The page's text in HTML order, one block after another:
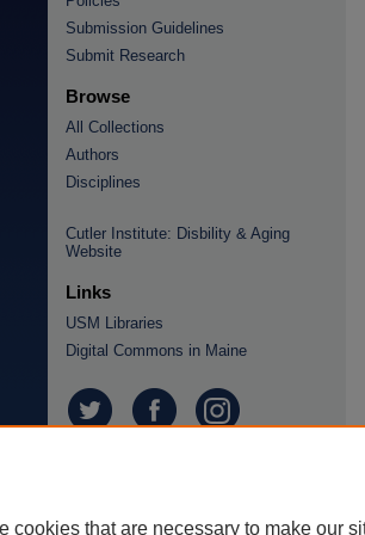
Submission Guidelines
Submit Research
Browse
All Collections
Authors
Disciplines
Cutler Institute: Disbility & Aging
Website
Links
USM Libraries
Digital Commons in Maine
cookies that are necessary to make our